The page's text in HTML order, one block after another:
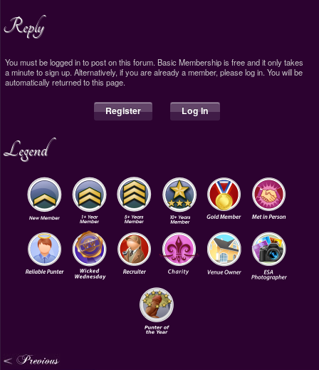
Reply
You must be logged in to post on this forum. Basic Membership is free and it only takes
a minute to sign up. Alternatively, if you are already a member, please log in. You will be
automatically returned to this page.
Register Log In
Legend